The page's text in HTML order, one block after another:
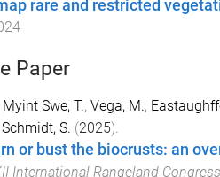
rare and restricted
Paper
Myint Swe, T., Vega, M.,
Schmidt, S. (2025).
or bust the biocrusts: an
International Rangeland